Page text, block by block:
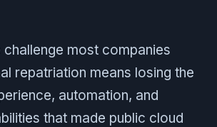
challenge most companies
repatriation means losing the
automation, and
that made public cloud